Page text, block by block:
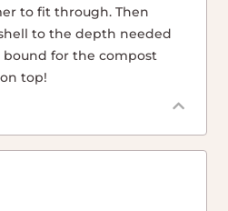
to fit through. Then
to the depth needed
for the compost
top!